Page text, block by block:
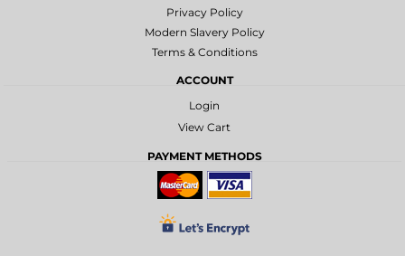
Privacy Policy
Modern Slavery Policy
Terms & Conditions
ACCOUNT
Login
View Cart
PAYMENT METHODS